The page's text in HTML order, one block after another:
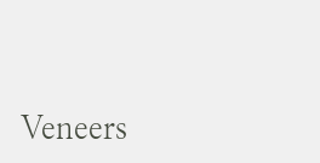
Veneers